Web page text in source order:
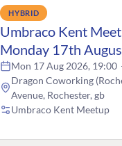
HYBRID
Umbraco Kent
Monday 17th
Mon 17 Aug 2026, 19:00
Dragon Coworking
Avenue, Rochester, gb
Umbraco Kent Meetup